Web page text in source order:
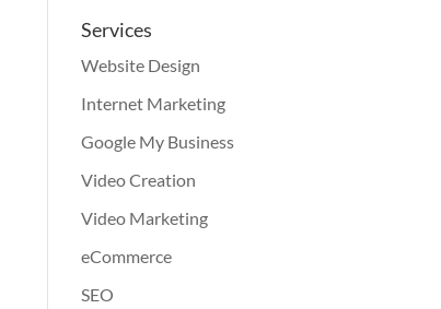
Services
Website Design
Internet Marketing
Google My Business
Video Creation
Video Marketing
eCommerce
SEO